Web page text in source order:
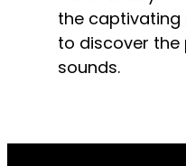
the
to discover the
sounds.